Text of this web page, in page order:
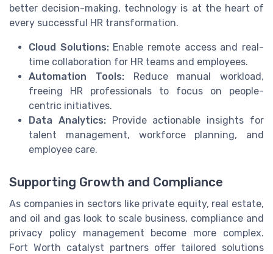
better decision-making, technology is at the heart of
every successful HR transformation.
Cloud Solutions:Enable remote access and real-
time collaboration for HR teams and employees.
Automation Tools:Reduce manual workload,
freeing HR professionals to focus on people-
centric initiatives.
Data Analytics:Provide actionable insights for
talent management, workforce planning, and
employee care.
Supporting Growth and Compliance
As companies in sectors like private equity, real estate,
and oil and gas look to scale business, compliance and
privacy policy management become more complex.
Fort Worth catalyst partners offer tailored solutions